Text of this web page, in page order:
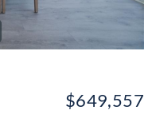
$649,557